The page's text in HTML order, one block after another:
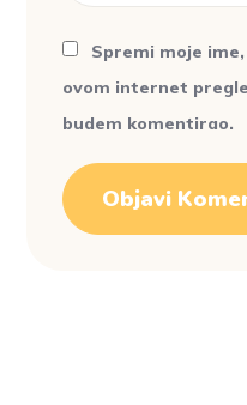
Spremi moje
ovom internet
budem komentirao.